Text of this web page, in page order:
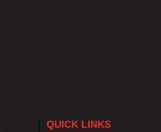
QUICK LINKS